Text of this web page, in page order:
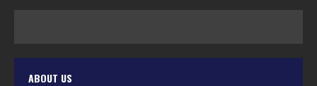
ABOUT US